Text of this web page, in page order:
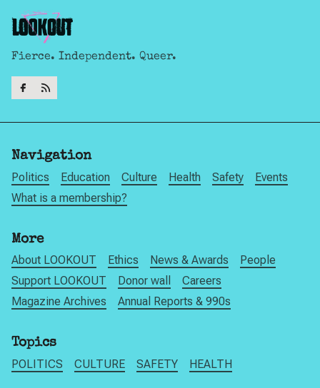
Fierce. Independent. Queer.
Navigation
Politics Education Culture Health Safety
Events
What is a membership?
More
About LOOKOUT Ethics News & Awards
People
Support LOOKOUT
Donor wall
Careers
Magazine Archives
Annual Reports & 990s
Topics
POLITICS CULTURE SAFETY HEALTH